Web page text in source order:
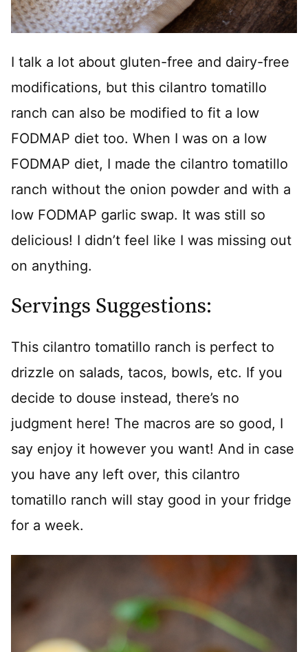
I talk a lot about gluten-free and dairy-free
modifications, but this cilantro tomatillo
ranch can also be modified to fit a low
FODMAP diet too. When I was on a low
FODMAP diet, I made the cilantro tomatillo
ranch without the onion powder and with a
low FODMAP garlic swap. It was still so
delicious! I didn’t feel like I was missing out
on anything.
Servings Suggestions:
This cilantro tomatillo ranch is perfect to
drizzle on salads, tacos, bowls, etc. If you
decide to douse instead, there’s no
judgment here! The macros are so good, I
say enjoy it however you want! And in case
you have any left over, this cilantro
tomatillo ranch will stay good in your fridge
for a week.